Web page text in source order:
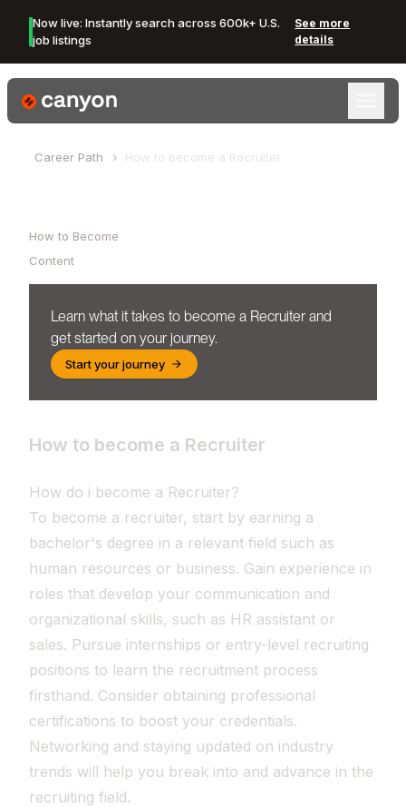
Now live: Instantly search across 600k+ U.S.
job listings
See more
details
Canyon Logo
Career Path How to become a Recruiter
How to Become
Content
Learn what it takes to become a Recruiter and
get started on your journey.
Start your journey
How to become a Recruiter
How do i become a Recruiter?
To become a recruiter, start by earning a
bachelor's degree in a relevant field such as
human resources or business. Gain experience in
roles that develop your communication and
organizational skills, such as HR assistant or
sales. Pursue internships or entry-level recruiting
positions to learn the recruitment process
firsthand. Consider obtaining professional
certifications to boost your credentials.
Networking and staying updated on industry
trends will help you break into and advance in the
recruiting field.